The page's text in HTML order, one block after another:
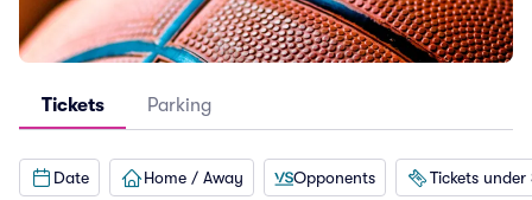
Tickets Parking
Date Home / Away Opponents Tickets under